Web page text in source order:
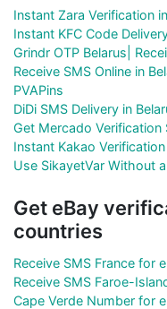
Instant Zara Verification
Instant KFC Code
Grindr OTP Belarus|
Receive SMS Online in
PVAPins
DiDi SMS Delivery in
Get Mercado Verification
Instant Kakao
Use SikayetVar Without
Get eBay
countries
Receive SMS France for
Receive SMS Faroe-
Cape Verde Number for